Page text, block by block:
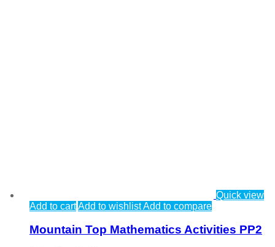
Quick view
Add to cartAdd to wishlistAdd to compare
Mountain Top Mathematics Activities PP2